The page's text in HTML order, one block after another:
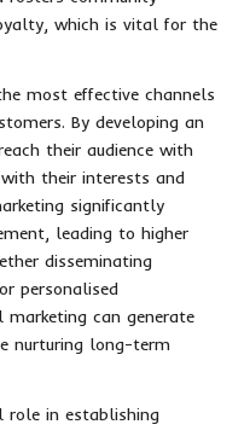
which is vital for the
most effective channels
By developing an
their audience with
their interests and
significantly
leading to higher
disseminating
personalised
marketing can generate
nurturing long-term
role in establishing